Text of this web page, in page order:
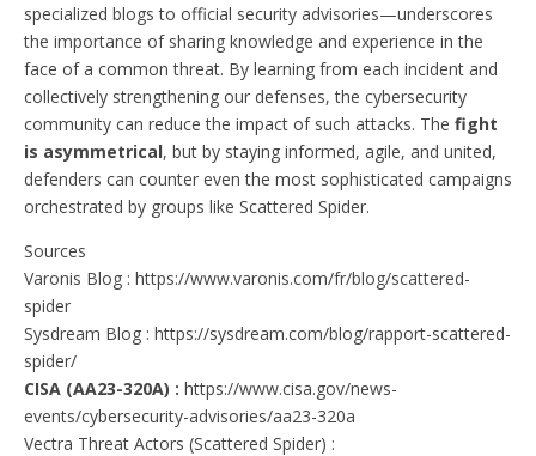
specialized blogs to official security advisories—underscores
the importance of sharing knowledge and experience in the
face of a common threat. By learning from each incident and
collectively strengthening our defenses, the cybersecurity
community can reduce the impact of such attacks. The fight
is asymmetrical, but by staying informed, agile, and united,
defenders can counter even the most sophisticated campaigns
orchestrated by groups like Scattered Spider.
Sources
Varonis Blog : https://www.varonis.com/fr/blog/scattered-
spider
Sysdream Blog : https://sysdream.com/blog/rapport-scattered-
spider/
CISA (AA23-320A) : https://www.cisa.gov/news-
events/cybersecurity-advisories/aa23-320a
Vectra Threat Actors (Scattered Spider) :